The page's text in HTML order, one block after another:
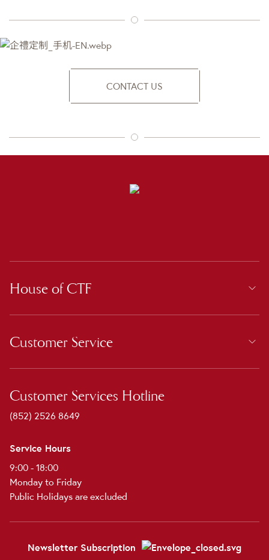
CONTACT US
House of CTF
Customer Service
Customer Services Hotline
(852) 2526 8649
Service Hours
9:00 - 18:00
Monday to Friday
Public Holidays are excluded
Newsletter Subscription